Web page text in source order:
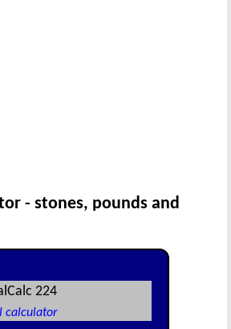
- stones, pounds and
224
calculator